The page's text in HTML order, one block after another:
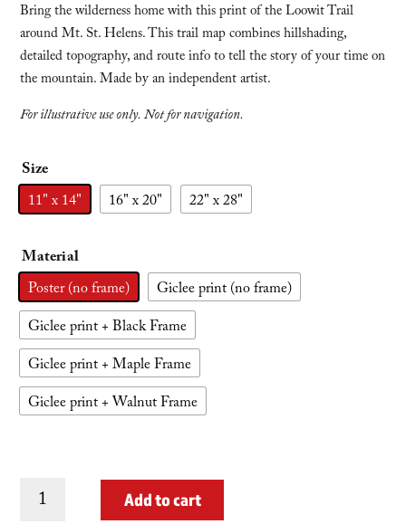
Bring the wilderness home with this print of the Loowit Trail
around Mt. St. Helens. This trail map combines hillshading,
detailed topography, and route info to tell the story of your time on
the mountain. Made by an independent artist.
For illustrative use only. Not for navigation.
Size
11" x 14" 16" x 20" 22" x 28"
Material
Poster (no frame)
Giclee print (no frame)
Giclee print + Black Frame
Giclee print + Maple Frame
Giclee print + Walnut Frame
Loowit
Trail
Add to cart